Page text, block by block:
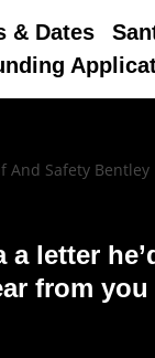
& Dates
a letter
from you